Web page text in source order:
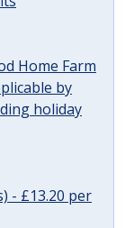
Home Farm
by
holiday
- £13.20 per